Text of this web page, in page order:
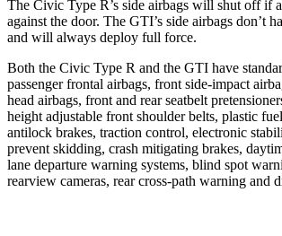
The Civic Type R’s side airbags will shut off if
against the door. The GTI’s side airbags don’t
and will always deploy full force.
Both the Civic Type R and the GTI have
passenger frontal airbags, front side-impact
head airbags, front and rear seatbelt
height adjustable front shoulder belts, plastic
antilock brakes, traction control, electronic
prevent skidding, crash mitigating brakes,
lane departure warning systems, blind spot
rearview cameras, rear cross-path warning and